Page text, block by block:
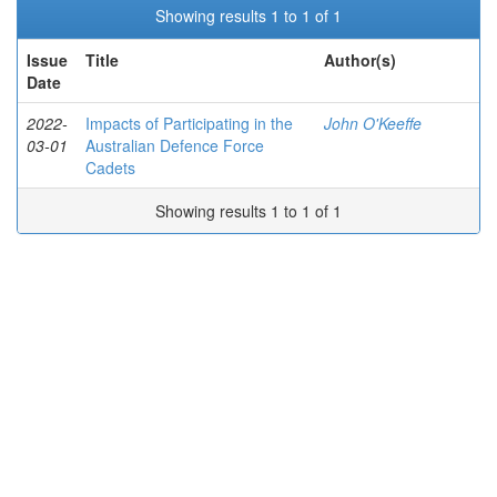
Showing results 1 to 1 of 1
Issue
Date
Title Author(s)
2022-
03-01
Impacts of Participating in the
Australian Defence Force
Cadets
John O'Keeffe
Showing results 1 to 1 of 1